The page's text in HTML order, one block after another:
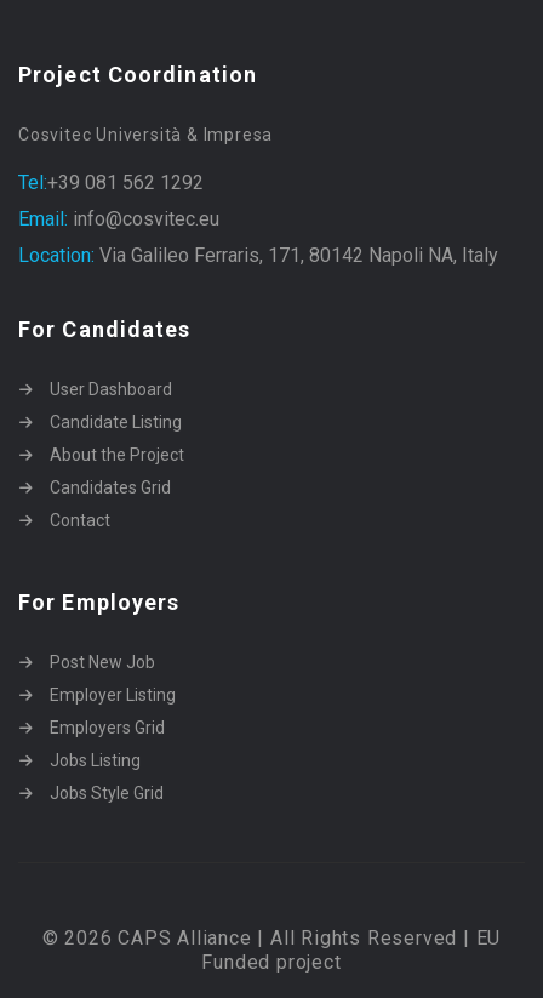
Project Coordination
Cosvitec Università & Impresa
Tel:+39 081 562 1292
Email: info@cosvitec.eu
Location: Via Galileo Ferraris, 171, 80142 Napoli NA, Italy
For Candidates
User Dashboard
Candidate Listing
About the Project
Candidates Grid
Contact
For Employers
Post New Job
Employer Listing
Employers Grid
Jobs Listing
Jobs Style Grid
© 2026 CAPS Alliance | All Rights Reserved | EU
Funded project